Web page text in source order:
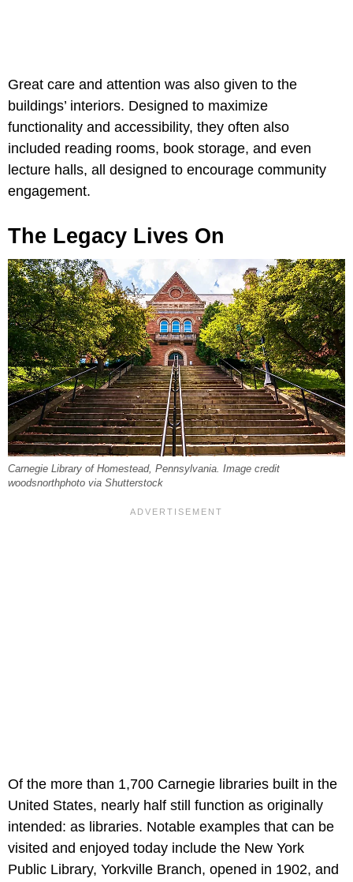
Great care and attention was also given to the
buildings’ interiors. Designed to maximize
functionality and accessibility, they often also
included reading rooms, book storage, and even
lecture halls, all designed to encourage community
engagement.
The Legacy Lives On
Carnegie Library of Homestead, Pennsylvania. Image credit
woodsnorthphoto via Shutterstock
Of the more than 1,700 Carnegie libraries built in the
United States, nearly half still function as originally
intended: as libraries. Notable examples that can be
visited and enjoyed today include the New York
Public Library, Yorkville Branch, opened in 1902, and